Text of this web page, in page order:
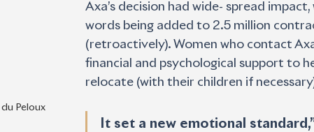
Peloux
Axa’s decision had wide- spread
words being added to 2.5 million
(retroactively). Women who contact
financial and psychological support to
relocate (with their children if
It set a new emotional